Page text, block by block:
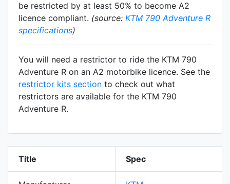
be restricted by at least 50% to become A2
licence compliant. (source: KTM 790 Adventure R
specifications)
You will need a restrictor to ride the KTM 790
Adventure R on an A2 motorbike licence. See the
restrictor kits section to check out what
restrictors are available for the KTM 790
Adventure R.
Title Spec